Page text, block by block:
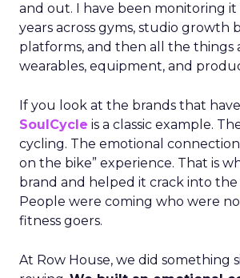
and out. I have been monitoring
years across gyms, studio growth
platforms, and then all the things
wearables, equipment, and
If you look at the brands that
SoulCycle is a classic example.
cycling. The emotional
on the bike” experience. That is
brand and helped it crack into the
People were coming who were
fitness goers.
At Row House, we did something